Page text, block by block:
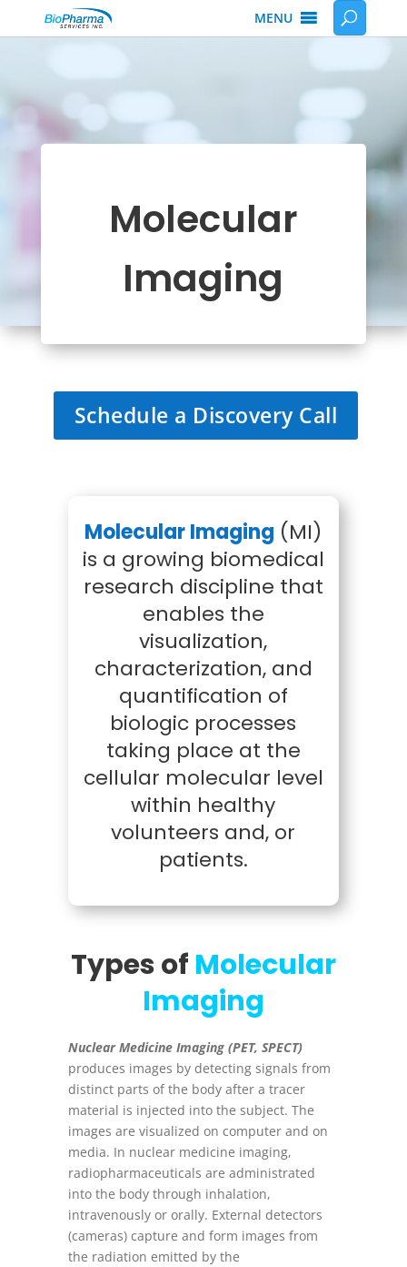
MENU
Molecular
Imaging
Schedule a Discovery Call
Molecular Imaging (MI)
is a growing biomedical
research discipline that
enables the
visualization,
characterization, and
quantification of
biologic processes
taking place at the
cellular molecular level
within healthy
volunteers and, or
patients.
Types of Molecular
Imaging
Nuclear Medicine Imaging (PET, SPECT)
produces images by detecting signals from
distinct parts of the body after a tracer
material is injected into the subject. The
images are visualized on computer and on
media. In nuclear medicine imaging,
radiopharmaceuticals are administrated
into the body through inhalation,
intravenously or orally. External detectors
(cameras) capture and form images from
the radiation emitted by the